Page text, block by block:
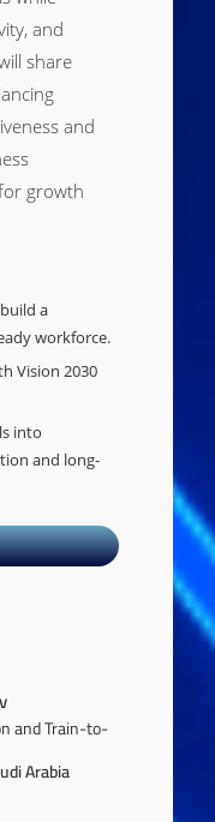
and
share
and
growth
a
workforce.
Vision 2030
into
and long-
and Train-to-
Arabia